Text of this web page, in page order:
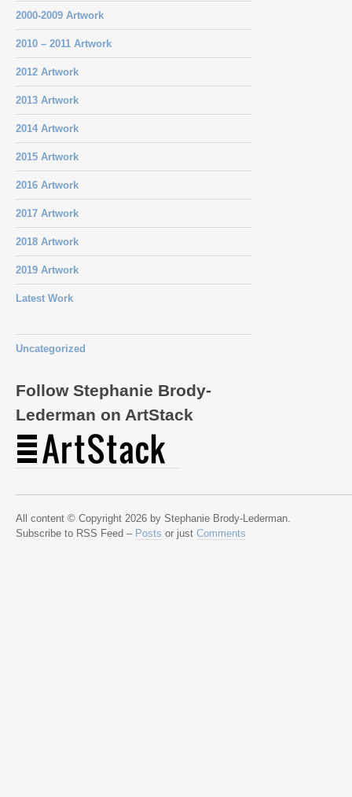
2000-2009 Artwork
2010 – 2011 Artwork
2012 Artwork
2013 Artwork
2014 Artwork
2015 Artwork
2016 Artwork
2017 Artwork
2018 Artwork
2019 Artwork
Latest Work
Uncategorized
Follow Stephanie Brody-
Lederman on ArtStack
All content © Copyright 2026 by Stephanie Brody-Lederman.
Subscribe to RSS Feed – Posts or just Comments